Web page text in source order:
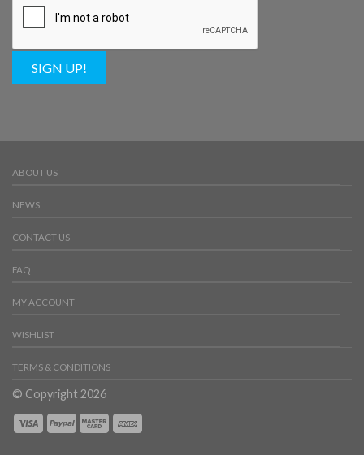
SIGN UP!
ABOUT US
NEWS
CONTACT US
FAQ
MY ACCOUNT
WISHLIST
TERMS & CONDITIONS
© Copyright 2026